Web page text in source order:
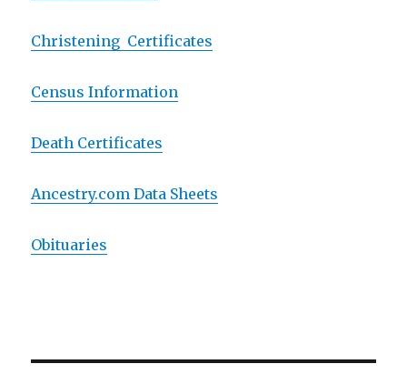
Christening Certificates
Census Information
Death Certificates
Ancestry.com Data Sheets
Obituaries